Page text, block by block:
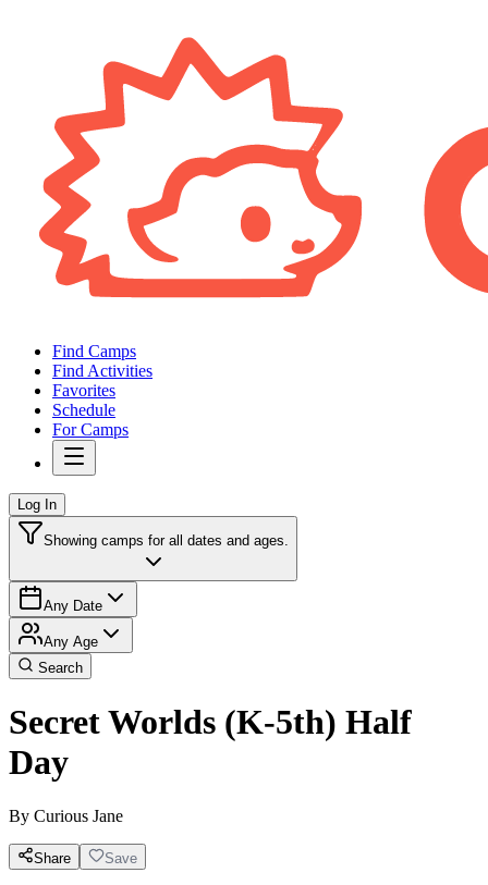
Find Camps
Find Activities
Favorites
Schedule
For Camps
Log In
Showing camps for all dates and ages.
Any Date
Any Age
Search
Secret Worlds (K-5th) Half
Day
By Curious Jane
Share Save